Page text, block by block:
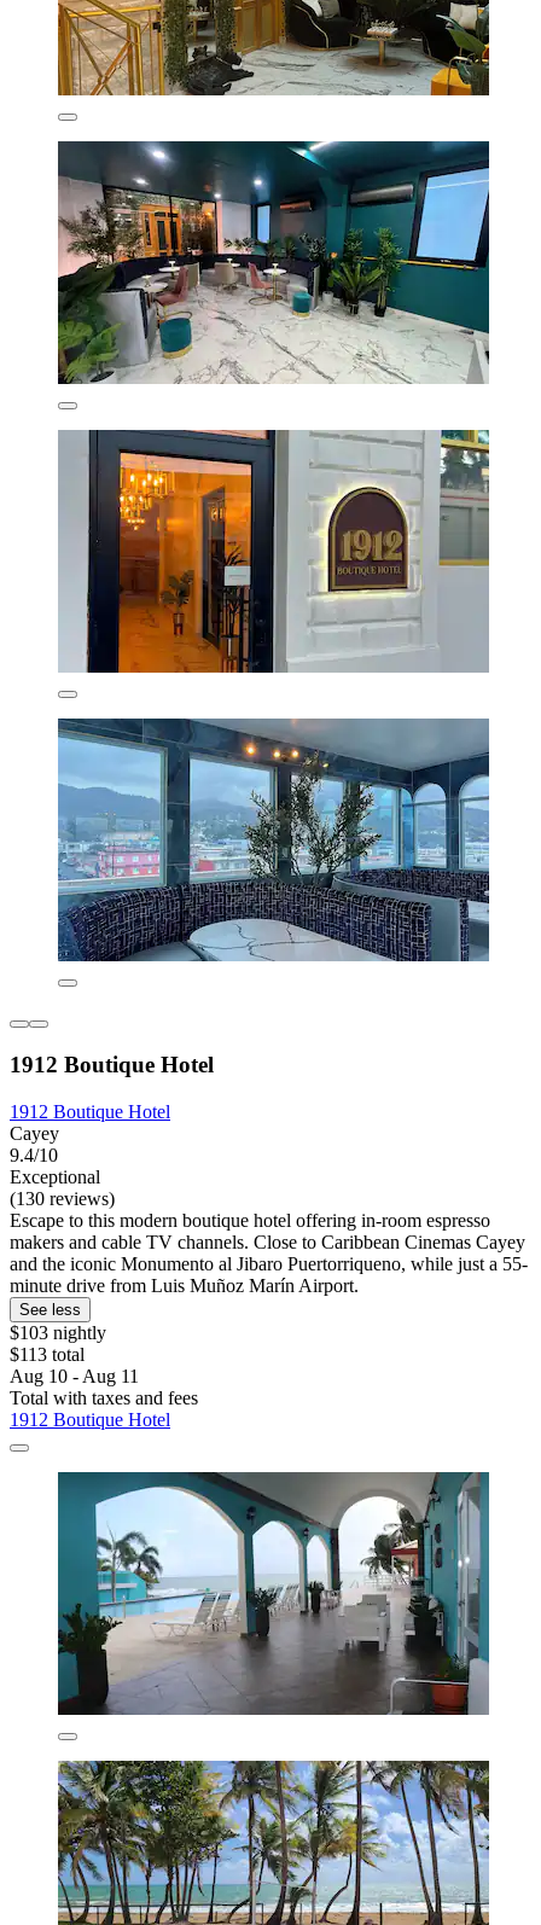
1912 Boutique Hotel
1912 Boutique Hotel
Cayey
9.4/10
Exceptional
(130 reviews)
Escape to this modern boutique hotel offering in-room espresso
makers and cable TV channels. Close to Caribbean Cinemas Cayey
and the iconic Monumento al Jibaro Puertorriqueno, while just a 55-
minute drive from Luis Muñoz Marín Airport.
See less
$103 nightly
$113 total
Aug 10 - Aug 11
Total with taxes and fees
1912 Boutique Hotel